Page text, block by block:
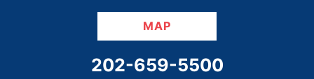
MAP
CALL OUR OFFICE
202-659-5500